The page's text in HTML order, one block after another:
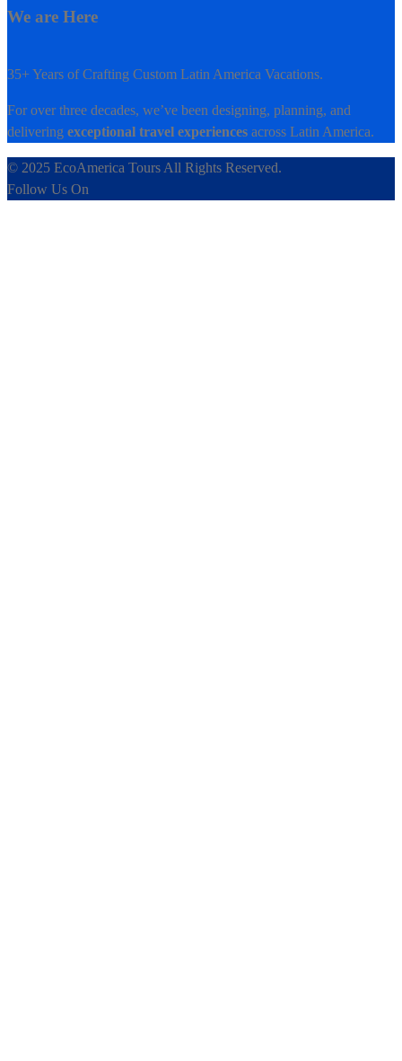
We are Here
35+ Years of Crafting Custom Latin America Vacations.
For over three decades, we’ve been designing, planning, and
delivering exceptional travel experiences across Latin America.
© 2025 EcoAmerica Tours All Rights Reserved.
Follow Us On